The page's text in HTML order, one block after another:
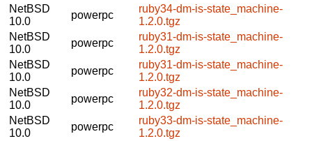
NetBSD
10.0
powerpc
ruby34-dm-is-state_machine-
1.2.0.tgz
NetBSD
10.0
powerpc
ruby31-dm-is-state_machine-
1.2.0.tgz
NetBSD
10.0
powerpc
ruby31-dm-is-state_machine-
1.2.0.tgz
NetBSD
10.0
powerpc
ruby32-dm-is-state_machine-
1.2.0.tgz
NetBSD
10.0
powerpc
ruby33-dm-is-state_machine-
1.2.0.tgz